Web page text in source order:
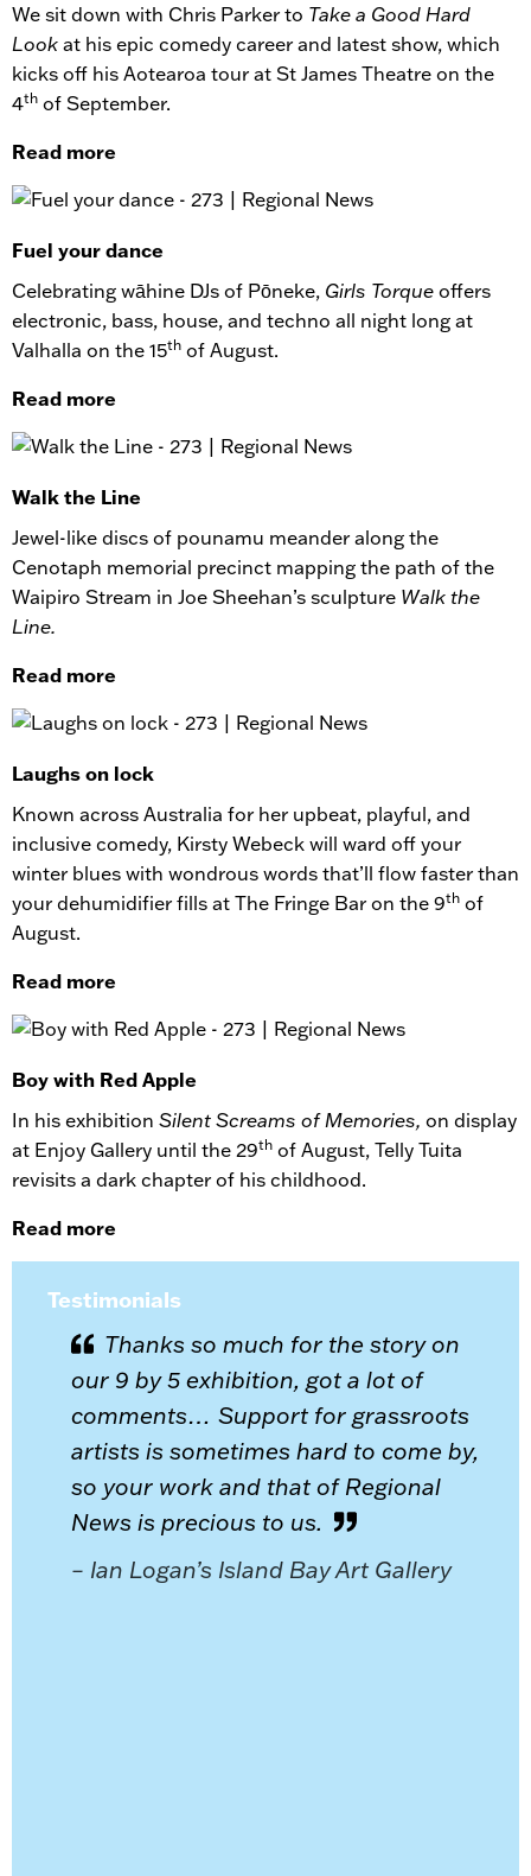
We sit down with Chris Parker to Take a Good Hard
Lookat his epic comedy career and latest show, which
kicks off his Aotearoa tour at St James Theatre on the
4th of September.
Read more
Fuel your dance
Celebrating wāhine DJs of Pōneke, Girls Torqueoffers
electronic, bass, house, and techno all night long at
Valhalla on the 15th of August.
Read more
Walk the Line
Jewel-like discs of pounamu meander along the
Cenotaph memorial precinct mapping the path of the
Waipiro Stream in Joe Sheehan’s sculpture Walk the
Line.
Read more
Laughs on lock
Known across Australia for her upbeat, playful, and
inclusive comedy, Kirsty Webeck will ward off your
winter blues with wondrous words that’ll flow faster than
your dehumidifier fills at The Fringe Bar on the 9th of
August.
Read more
Boy with Red Apple
In his exhibition Silent Screams of Memories, on display
at Enjoy Gallery until the 29th of August, Telly Tuita
revisits a dark chapter of his childhood.
Read more
Testimonials
Thanks so much for the story on
our 9 by 5 exhibition, got a lot of
comments… Support for grassroots
artists is sometimes hard to come by,
so your work and that of Regional
News is precious to us.
– Ian Logan’s Island Bay Art Gallery